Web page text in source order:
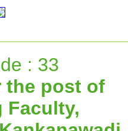
: 33
the post of
Faculty,